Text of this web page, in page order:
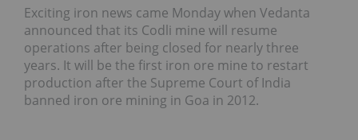
Exciting iron news came Monday when Vedanta
announced that its Codli mine will resume
operations after being closed for nearly three
years. It will be the first iron ore mine to restart
production after the Supreme Court of India
banned iron ore mining in Goa in 2012.